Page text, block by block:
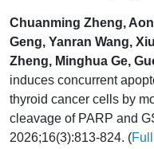
Chuanming Zheng,
Geng, Yanran Wang,
Zheng, Minghua Ge,
induces concurrent
thyroid cancer cells by
cleavage of PARP and
2026;16(3):813-824. (